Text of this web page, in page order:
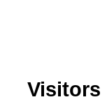
Visitors